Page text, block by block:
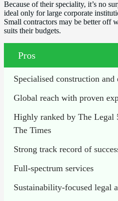
Because of their speciality, it’s no
ideal only for large corporate
Small contractors may be better off
suits their budgets.
Pros
Specialised construction
Global reach with proven
Highly ranked by The Legal
The Times
Strong track record of
Full-spectrum services
Sustainability-focused legal